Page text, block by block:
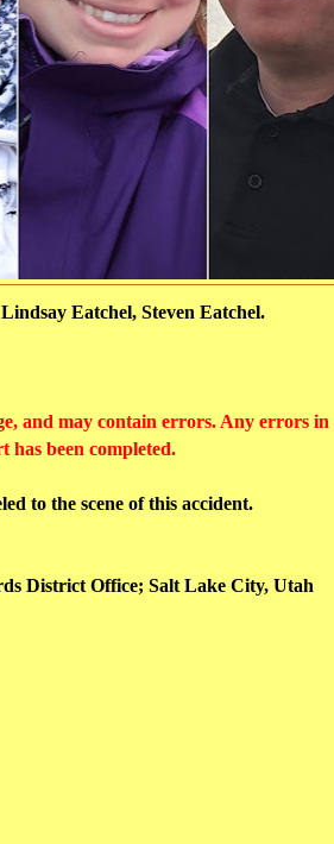
Eatchel, Steven Eatchel.
and may contain errors. Any errors in
been completed.
to the scene of this accident.
District Office; Salt Lake City, Utah